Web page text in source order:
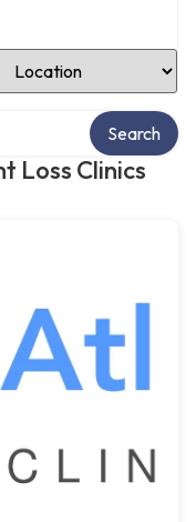
Location
Loss Clinics
Search